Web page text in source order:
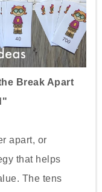
Break Apart
apart, or
that helps
The tens